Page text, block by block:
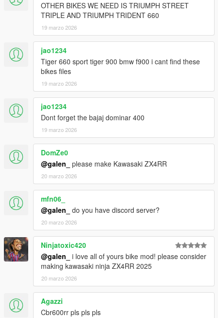
OTHER BIKES WE NEED IS TRIUMPH STREET
TRIPLE AND TRIUMPH TRIDENT 660
19 marzo 2026
jao1234
Tiger 660 sport tiger 900 bmw f900 i cant find these
bikes files
19 marzo 2026
jao1234
Dont forget the bajaj dominar 400
19 marzo 2026
DomZe0
@galen_
please make Kawasaki ZX4RR
20 marzo 2026
mfn06_
@galen_
do you have discord server?
20 marzo 2026
Ninjatoxic420
@galen_
i love all of yours bike mod! please consider
making kawasaki ninja ZX4RR 2025
20 marzo 2026
Agazzi
Cbr600rr pls pls pls